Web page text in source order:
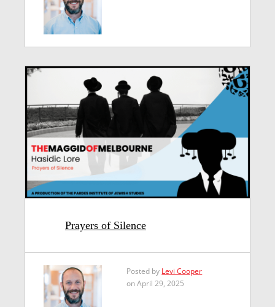
Prayers of Silence
Posted by Levi Cooper
on April 29, 2025